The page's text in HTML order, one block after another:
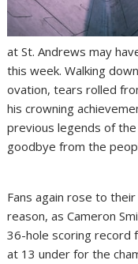
at St. Andrews may
this week. Walking
ovation, tears rolled
his crowning
previous legends of
goodbye from the
Fans again rose to
reason, as Cameron
36-hole scoring record
at 13 under for the